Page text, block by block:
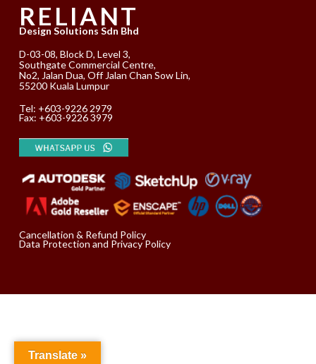
RELIANT
Design Solutions Sdn Bhd
D-03-08, Block D, Level 3,
Southgate Commercial Centre,
No2, Jalan Dua, Off Jalan Chan Sow Lin,
55200 Kuala Lumpur
Tel: +603-9226 2979
Fax: +603-9226 3979
Cancellation & Refund Policy
Data Protection and Privacy Policy
Translate »